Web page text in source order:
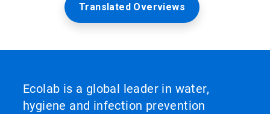
Translated Overviews
Ecolab is a global leader in water,
hygiene and infection prevention